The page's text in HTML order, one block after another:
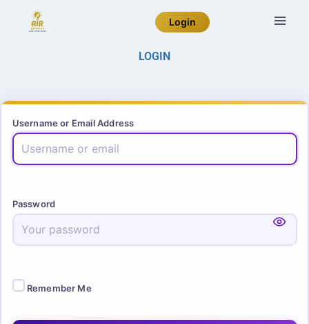
Login
LOGIN
Username or Email Address
Password
Remember Me